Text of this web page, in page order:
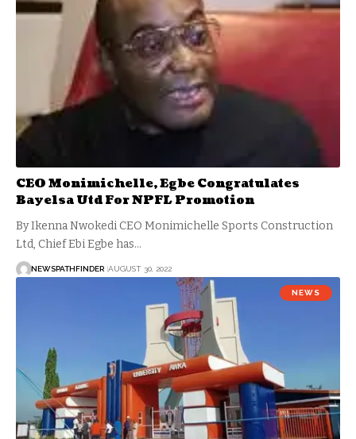
CEO Monimichelle, Egbe Congratulates
Bayelsa Utd For NPFL Promotion
By Ikenna Nwokedi CEO Monimichelle Sports Construction
Ltd, Chief Ebi Egbe has…
NEWSPATHFINDER AUGUST 30, 2022
NEWS